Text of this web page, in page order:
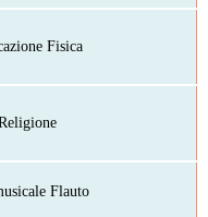
Fisica
Flauto